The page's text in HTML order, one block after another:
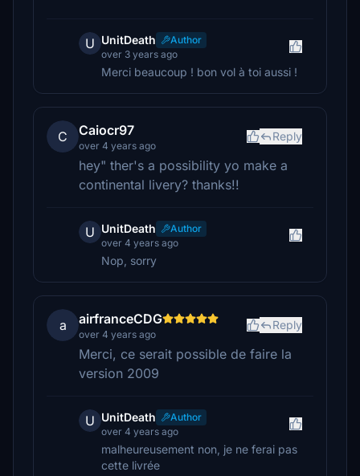
U UnitDeath
Author
over 3 years ago
Merci beaucoup ! bon vol à toi aussi !
C Caiocr97
over 4 years ago
Reply
hey" ther's a possibility yo make a
continental livery? thanks!!
U UnitDeath
Author
over 4 years ago
Nop, sorry
a airfranceCDG
over 4 years ago
Reply
Merci, ce serait possible de faire la
version 2009
U UnitDeath
Author
over 4 years ago
malheureusement non, je ne ferai pas
cette livrée